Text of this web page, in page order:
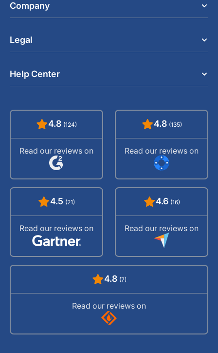
Company
Legal
Help Center
4.8 (124)
Read our reviews on
4.8 (135)
Read our reviews on
4.5 (21)
Read our reviews on
4.6 (16)
Read our reviews on
4.8 (7)
Read our reviews on